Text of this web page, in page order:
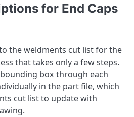
for End Caps
the weldments cut list for the
that takes only a few steps.
box through each
in the part file, which
cut list to update with